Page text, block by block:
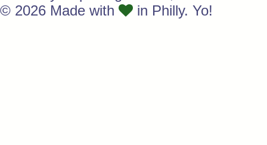
© 2026 Made with in Philly. Yo!